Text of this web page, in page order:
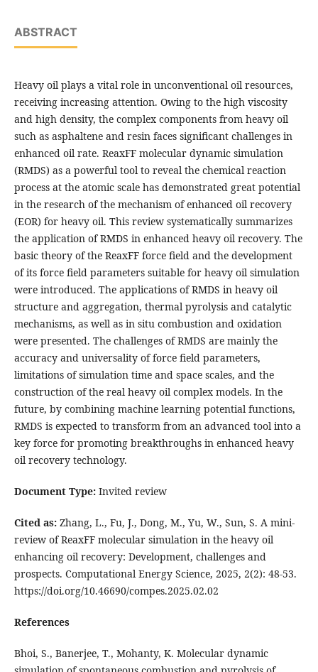
ABSTRACT
Heavy oil plays a vital role in unconventional oil resources,
receiving increasing attention. Owing to the high viscosity
and high density, the complex components from heavy oil
such as asphaltene and resin faces significant challenges in
enhanced oil rate. ReaxFF molecular dynamic simulation
(RMDS) as a powerful tool to reveal the chemical reaction
process at the atomic scale has demonstrated great potential
in the research of the mechanism of enhanced oil recovery
(EOR) for heavy oil. This review systematically summarizes
the application of RMDS in enhanced heavy oil recovery. The
basic theory of the ReaxFF force field and the development
of its force field parameters suitable for heavy oil simulation
were introduced. The applications of RMDS in heavy oil
structure and aggregation, thermal pyrolysis and catalytic
mechanisms, as well as in situ combustion and oxidation
were presented. The challenges of RMDS are mainly the
accuracy and universality of force field parameters,
limitations of simulation time and space scales, and the
construction of the real heavy oil complex models. In the
future, by combining machine learning potential functions,
RMDS is expected to transform from an advanced tool into a
key force for promoting breakthroughs in enhanced heavy
oil recovery technology.
Document Type:Invited review
Cited as: Zhang, L., Fu, J., Dong, M., Yu, W., Sun, S. A mini-
review of ReaxFF molecular simulation in the heavy oil
enhancing oil recovery: Development, challenges and
prospects. Computational Energy Science, 2025, 2(2): 48-53.
https://doi.org/10.46690/compes.2025.02.02
References
Bhoi, S., Banerjee, T., Mohanty, K. Molecular dynamic